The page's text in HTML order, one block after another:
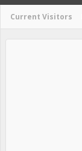
Current Visitors